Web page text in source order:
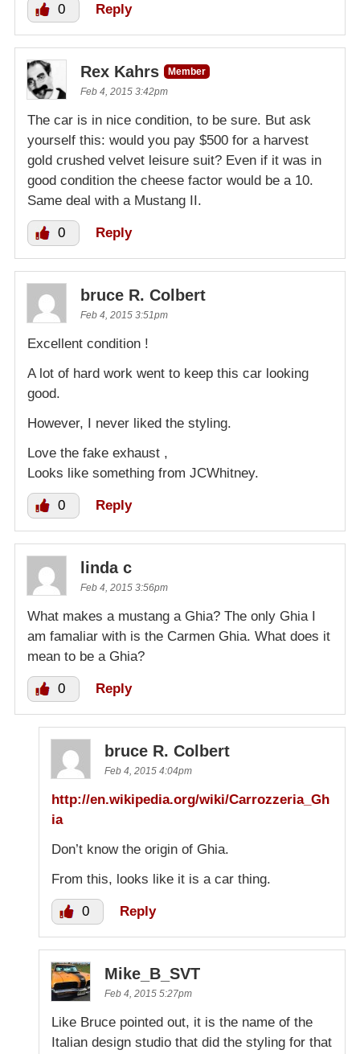
0 Reply
Rex Kahrs
Member
Feb 4, 2015 3:42pm
The car is in nice condition, to be sure. But ask
yourself this: would you pay $500 for a harvest
gold crushed velvet leisure suit? Even if it was in
good condition the cheese factor would be a 10.
Same deal with a Mustang II.
0 Reply
bruce R. Colbert
Feb 4, 2015 3:51pm
Excellent condition !
A lot of hard work went to keep this car looking
good.
However, I never liked the styling.
Love the fake exhaust ,
Looks like something from JCWhitney.
0 Reply
linda c
Feb 4, 2015 3:56pm
What makes a mustang a Ghia? The only Ghia I
am famaliar with is the Carmen Ghia. What does it
mean to be a Ghia?
0 Reply
bruce R. Colbert
Feb 4, 2015 4:04pm
http://en.wikipedia.org/wiki/Carrozzeria_Gh
ia
Don’t know the origin of Ghia.
From this, looks like it is a car thing.
0 Reply
Mike_B_SVT
Feb 4, 2015 5:27pm
Like Bruce pointed out, it is the name of the
Italian design studio that did the styling for that